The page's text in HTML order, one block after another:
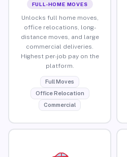
FULL-HOME MOVES
Unlocks full home moves,
office relocations, long-
distance moves, and large
commercial deliveries.
Highest per-job pay on the
platform.
Full Moves
Office Relocation
Commercial